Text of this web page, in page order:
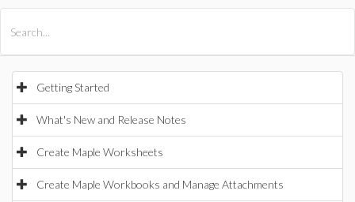
Getting Started
What's New and Release Notes
Create Maple Worksheets
Create Maple Workbooks and Manage Attachments